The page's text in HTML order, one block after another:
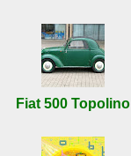
Fiat 500 Topolino